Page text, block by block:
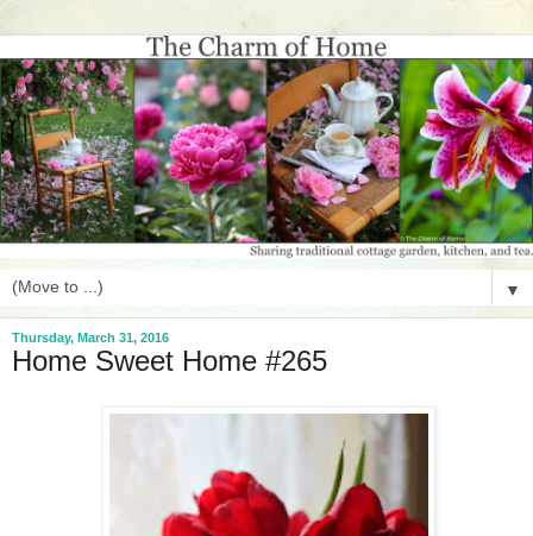
▼
Thursday, March 31, 2016
Home Sweet Home #265